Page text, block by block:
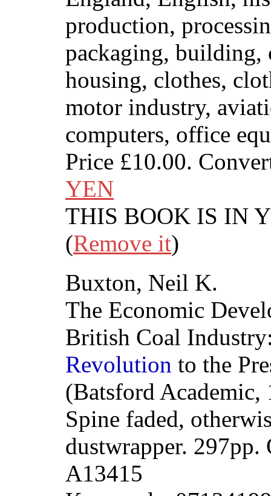
production,
packaging, building,
housing, clothes,
motor industry,
computers, office
Price £10.00.
YEN
THIS BOOK IS IN
(Remove it)
Buxton, Neil K.
The Economic
British Coal
Revolution to the
(Batsford Academic,
Spine faded,
dustwrapper.
A13415